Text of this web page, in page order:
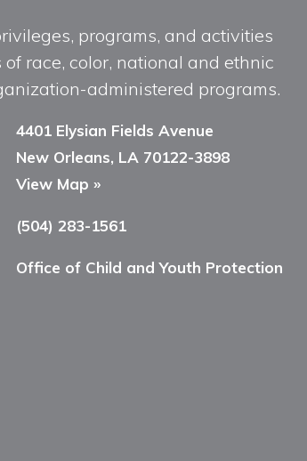
programs, and activities
race, color, national and ethnic
administered programs.
4401 Elysian Fields Avenue
New Orleans, LA 70122-3898
View Map »
(504) 283-1561
Office of Child and Youth Protection